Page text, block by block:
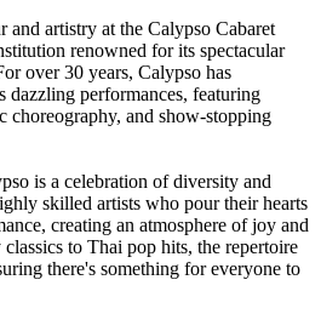
and artistry at the Calypso Cabaret
renowned for its spectacular
over 30 years, Calypso has
dazzling performances, featuring
choreography, and show-stopping
is a celebration of diversity and
skilled artists who pour their hearts
creating an atmosphere of joy and
to Thai pop hits, the repertoire
there's something for everyone to